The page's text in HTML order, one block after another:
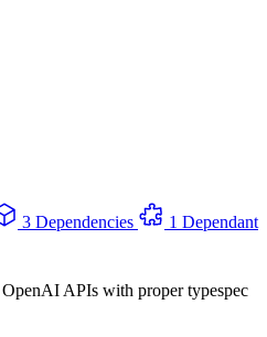
3 Dependencies
1 Dependant
APIs with proper typespec